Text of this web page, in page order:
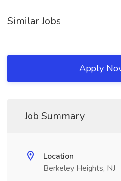
Similar Jobs
Apply
Job Summary
Location
Berkeley Heights, NJ